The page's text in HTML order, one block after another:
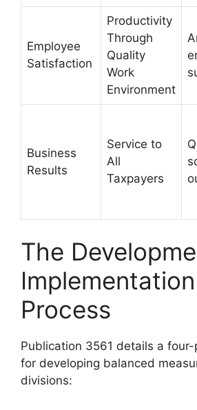
Employee
Satisfaction
Productivity
Through
Quality
Work
Environment
Business
Results
Service to
All
Taxpayers
The
Implementation
Process
Publication 3561 details a four-
for developing balanced
divisions: